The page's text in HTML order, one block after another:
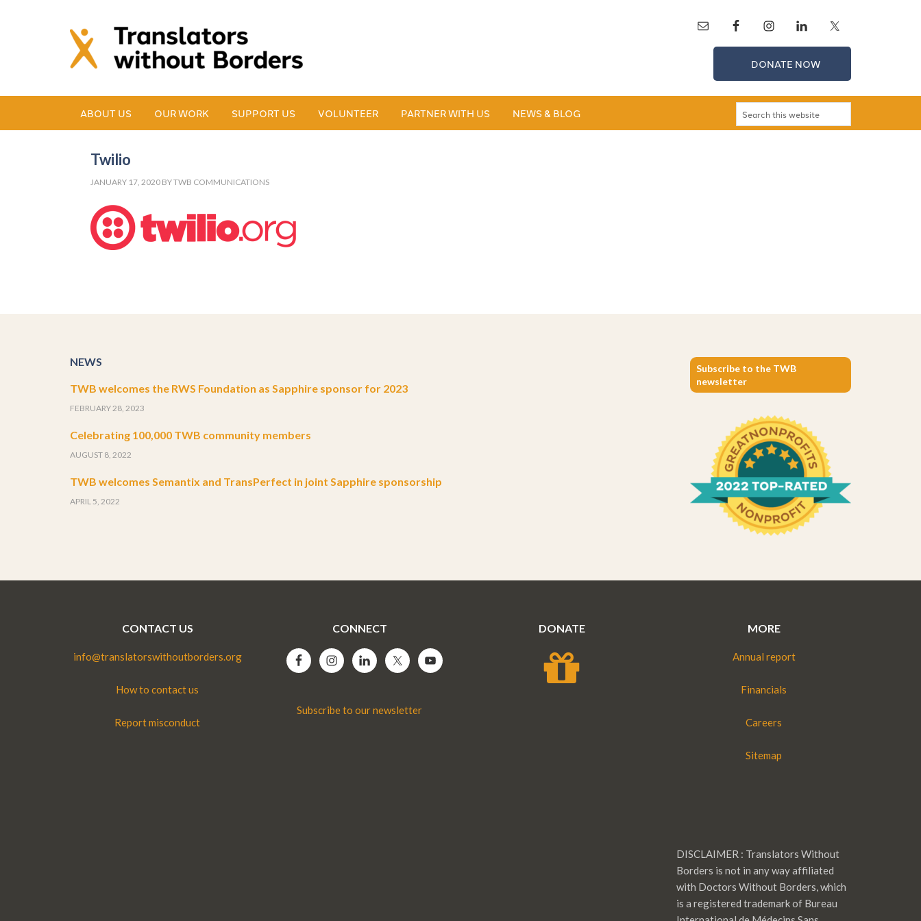
DONATE NOW
ABOUT US OUR WORK SUPPORT US VOLUNTEER PARTNER WITH US NEWS & BLOG
Twilio
JANUARY 17, 2020 BYTWB COMMUNICATIONS
NEWS
TWB welcomes the RWS Foundation as Sapphire sponsor for 2023
FEBRUARY 28, 2023
Celebrating 100,000 TWB community members
AUGUST 8, 2022
TWB welcomes Semantix and TransPerfect in joint Sapphire sponsorship
APRIL 5, 2022
Subscribe to the TWB
newsletter
CONTACT US
info@translatorswithoutborders.org
How to contact us
Report misconduct
CONNECT
Subscribe to our newsletter
DONATE MORE
Annual report
Financials
Careers
Sitemap
DISCLAIMER : Translators Without
Borders is not in any way affiliated
with Doctors Without Borders, which
is a registered trademark of Bureau